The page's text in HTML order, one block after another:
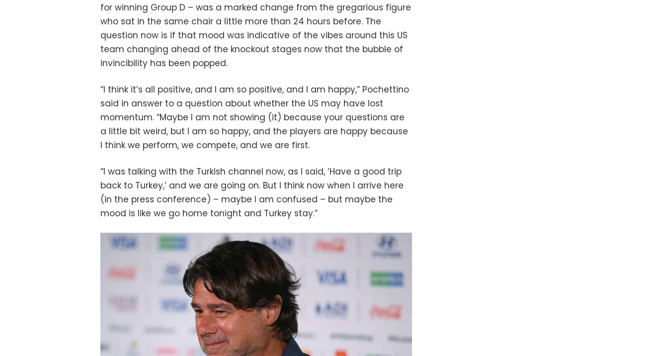
for winning Group D – was a marked change from the gregarious figure
who sat in the same chair a little more than 24 hours before. The
question now is if that mood was indicative of the vibes around this US
team changing ahead of the knockout stages now that the bubble of
invincibility has been popped.
“I think it’s all positive, and I am so positive, and I am happy,” Pochettino
said in answer to a question about whether the US may have lost
momentum. “Maybe I am not showing (it) because your questions are
a little bit weird, but I am so happy, and the players are happy because
I think we perform, we compete, and we are first.
“I was talking with the Turkish channel now, as I said, ‘Have a good trip
back to Turkey,’ and we are going on. But I think now when I arrive here
(in the press conference) – maybe I am confused – but maybe the
mood is like we go home tonight and Turkey stay.”